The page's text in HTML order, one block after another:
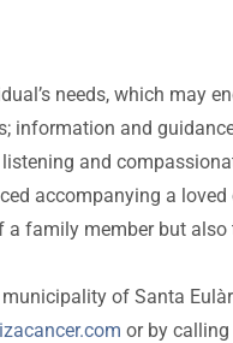
needs, which may
information and
and
accompanying a
family member but
of Santa
or by